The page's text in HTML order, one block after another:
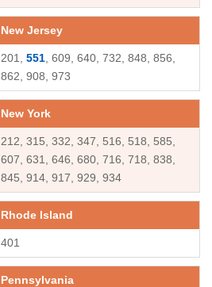
New Jersey
201,551 , 609, 640, 732, 848, 856,
862, 908, 973
New York
212, 315, 332, 347, 516, 518, 585,
607, 631, 646, 680, 716, 718, 838,
845, 914, 917, 929, 934
Rhode Island
401
Pennsylvania